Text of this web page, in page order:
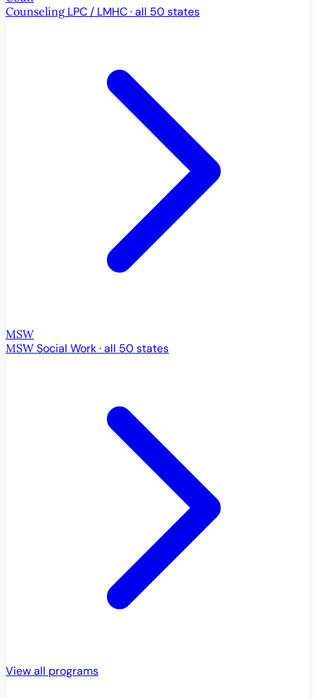
Counseling LPC / LMHC · all 50 states
MSW
MSW Social Work · all 50 states
View all programs